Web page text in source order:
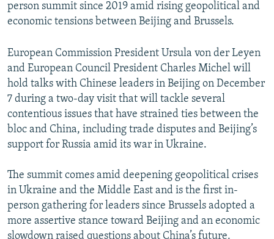
person summit since 2019 amid rising geopolitical and
economic tensions between Beijing and Brussels.
European Commission President Ursula von der Leyen
and European Council President Charles Michel will
hold talks with Chinese leaders in Beijing on December
7 during a two-day visit that will tackle several
contentious issues that have strained ties between the
bloc and China, including trade disputes and Beijing’s
support for Russia amid its war in Ukraine.
The summit comes amid deepening geopolitical crises
in Ukraine and the Middle East and is the first in-
person gathering for leaders since Brussels adopted a
more assertive stance toward Beijing and an economic
slowdown raised questions about China’s future.